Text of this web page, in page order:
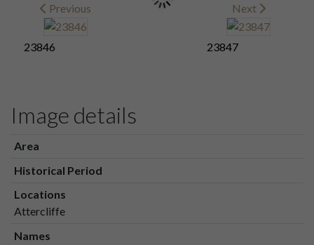
Previous
23846
Next
23847
Image details
Area
Historical Period
Locations
Attercliffe
Names